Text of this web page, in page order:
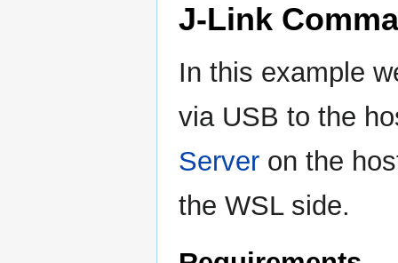
J-Link
In this example
via USB to the
Server on the
the WSL side.